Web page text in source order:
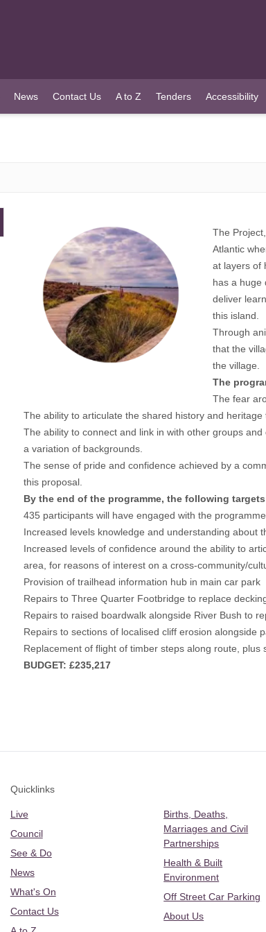
News Contact Us A to Z Tenders Accessibility
The
Atlantic
at layers of
has a huge
deliver
this island.
Through
that the
the village.
The
The fear
The ability to articulate the shared history and
The ability to connect and link in with other groups
a variation of backgrounds.
The sense of pride and confidence achieved by a
this proposal.
By the end of the programme, the following
435 participants will have engaged with the programme.
Increased levels knowledge and understanding about
Increased levels of confidence around the ability to
area, for reasons of interest on a cross-community/
Provision of trailhead information hub in main car park
Repairs to Three Quarter Footbridge to replace
Repairs to raised boardwalk alongside River Bush to
Repairs to sections of localised cliff erosion alongside
Replacement of flight of timber steps along route, plus
BUDGET: £235,217
Quicklinks
Live
Council
See & Do
News
What's On
Contact Us
Births, Deaths,
Marriages and Civil
Partnerships
Health & Built
Environment
Off Street Car Parking
About Us